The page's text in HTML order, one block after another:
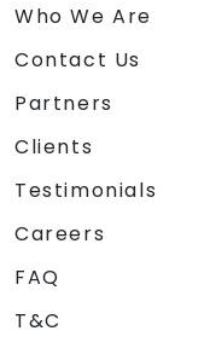
Who We Are
Contact Us
Partners
Clients
Testimonials
Careers
FAQ
T&C